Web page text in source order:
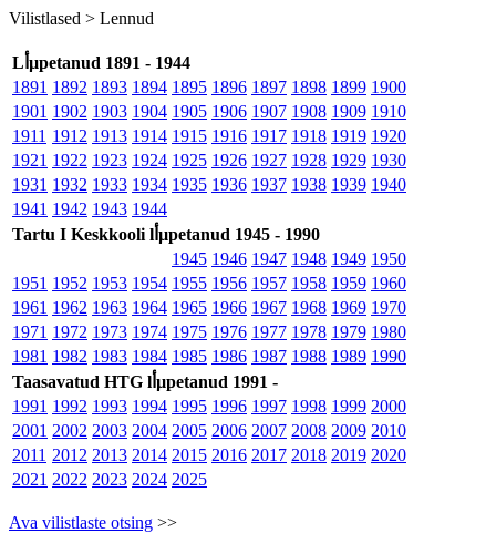
Vilistlased > Lennud
Lأµpetanud 1891 - 1944
1891 1892 1893 1894 1895 1896 1897 1898 1899 1900
1901 1902 1903 1904 1905 1906 1907 1908 1909 1910
1911 1912 1913 1914 1915 1916 1917 1918 1919 1920
1921 1922 1923 1924 1925 1926 1927 1928 1929 1930
1931 1932 1933 1934 1935 1936 1937 1938 1939 1940
1941 1942 1943 1944
Tartu I Keskkooli lأµpetanud 1945 - 1990
1945 1946 1947 1948 1949 1950
1951 1952 1953 1954 1955 1956 1957 1958 1959 1960
1961 1962 1963 1964 1965 1966 1967 1968 1969 1970
1971 1972 1973 1974 1975 1976 1977 1978 1979 1980
1981 1982 1983 1984 1985 1986 1987 1988 1989 1990
Taasavatud HTG lأµpetanud 1991 -
1991 1992 1993 1994 1995 1996 1997 1998 1999 2000
2001 2002 2003 2004 2005 2006 2007 2008 2009 2010
2011 2012 2013 2014 2015 2016 2017 2018 2019 2020
2021 2022 2023 2024 2025
Ava vilistlaste otsing >>